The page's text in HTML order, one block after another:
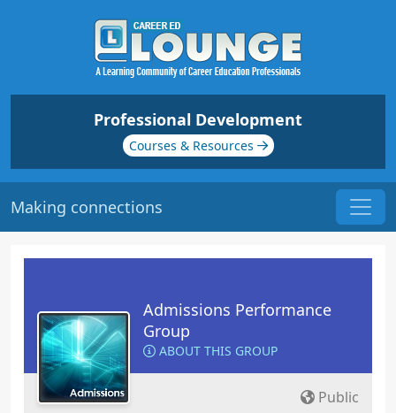
Professional Development
Courses & Resources
Making connections
Admissions Performance
Group
ABOUT THIS GROUP
Public